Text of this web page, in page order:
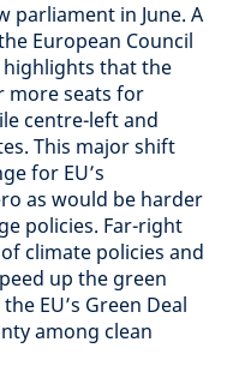
parliament in June. A
European Council
highlights that the
more seats for
centre-left and
This major shift
for EU’s
as would be harder
policies. Far-right
climate policies and
up the green
EU’s Green Deal
among clean